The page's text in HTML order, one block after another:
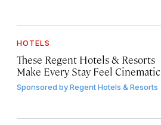
HOTELS
These Regent Hotels & Resorts
Make Every Stay Feel Cinematic
Sponsored byRegent Hotels & Resorts